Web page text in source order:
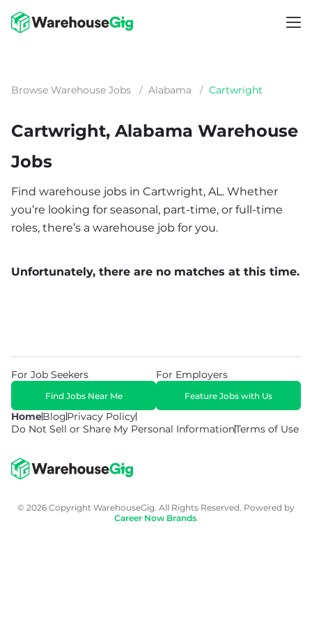
Browse Warehouse Jobs / Alabama / Cartwright
Cartwright, Alabama Warehouse
Jobs
Find warehouse jobs in Cartwright, AL. Whether
you’re looking for seasonal, part-time, or full-time
roles, there’s a warehouse job for you.
Unfortunately, there are no matches at this time.
HomeBlogPrivacy Policy
Do Not Sell or Share My Personal InformationTerms of Use
For Job Seekers
Find Jobs Near Me
For Employers
Feature Jobs with Us
© 2026 Copyright WarehouseGig. All Rights Reserved. Powered by
Career Now Brands.